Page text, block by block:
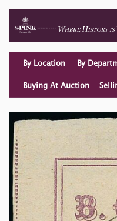
By Location By
Buying At Auction